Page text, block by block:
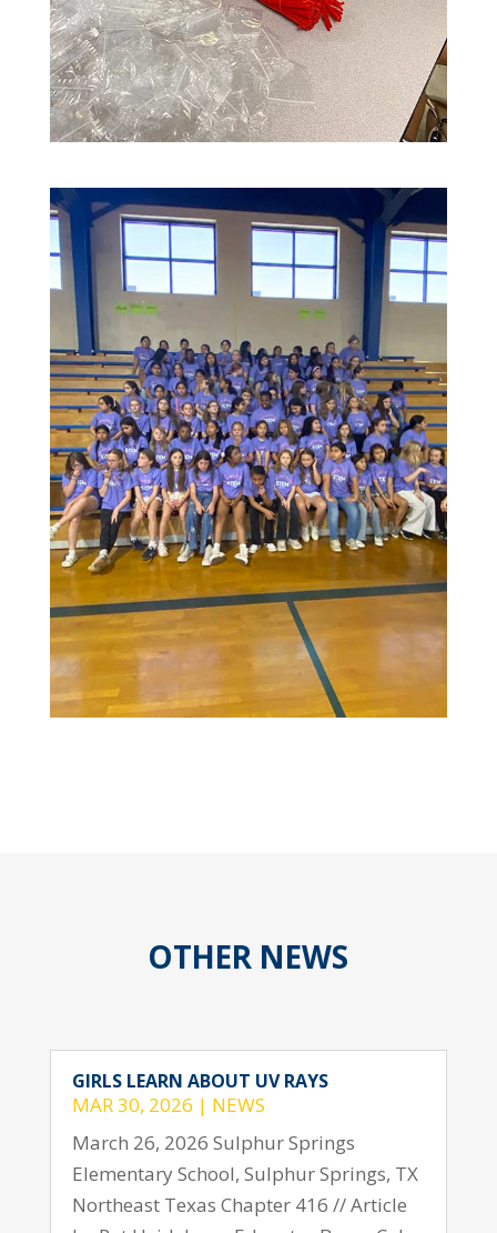
OTHER NEWS
GIRLS LEARN ABOUT UV RAYS
MAR 30, 2026 | NEWS
March 26, 2026 Sulphur Springs
Elementary School, Sulphur Springs, TX
Northeast Texas Chapter 416 // Article